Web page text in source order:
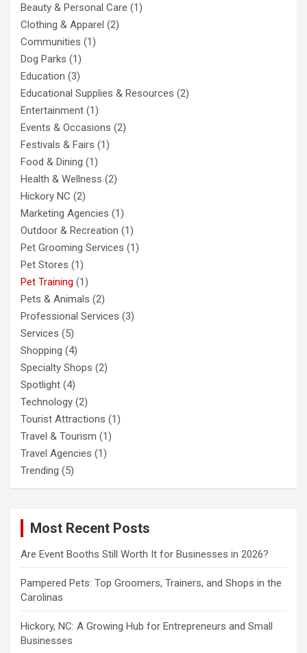
Beauty & Personal Care (1)
Clothing & Apparel (2)
Communities (1)
Dog Parks (1)
Education (3)
Educational Supplies & Resources (2)
Entertainment (1)
Events & Occasions (2)
Festivals & Fairs (1)
Food & Dining (1)
Health & Wellness (2)
Hickory NC (2)
Marketing Agencies (1)
Outdoor & Recreation (1)
Pet Grooming Services (1)
Pet Stores (1)
Pet Training (1)
Pets & Animals (2)
Professional Services (3)
Services (5)
Shopping (4)
Specialty Shops (2)
Spotlight (4)
Technology (2)
Tourist Attractions (1)
Travel & Tourism (1)
Travel Agencies (1)
Trending (5)
Most Recent Posts
Are Event Booths Still Worth It for Businesses in 2026?
Pampered Pets: Top Groomers, Trainers, and Shops in the
Carolinas
Hickory, NC: A Growing Hub for Entrepreneurs and Small
Businesses